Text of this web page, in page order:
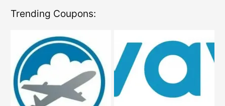
Trending Coupons: